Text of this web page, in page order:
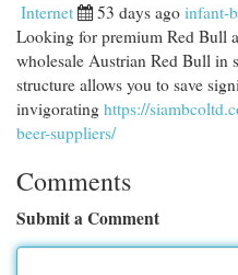
Internet 53 days ago infant-
Looking for premium Red Bull
wholesale Austrian Red Bull in
structure allows you to save
invigorating https://
beer-suppliers/
Comments
Submit a Comment